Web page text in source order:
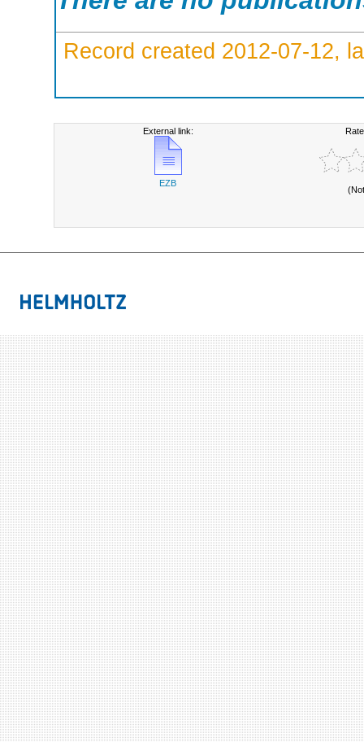
Record created 2012-07-12,
External link:
EZB